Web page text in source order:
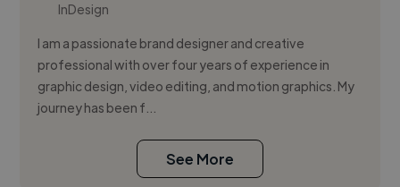
InDesign
I am a passionate brand designer and creative
professional with over four years of experience in
graphic design, video editing, and motion graphics. My
journey has been f...
See More